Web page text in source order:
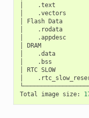
.text
.vectors
Flash Data
.rodata
.appdesc
DRAM
.data
.bss
RTC SLOW
Total
image size: